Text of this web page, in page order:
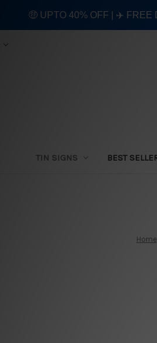
TIN SIGNS BEST
Home
🤑 UPTO 40% OFF | ✈️ FREE